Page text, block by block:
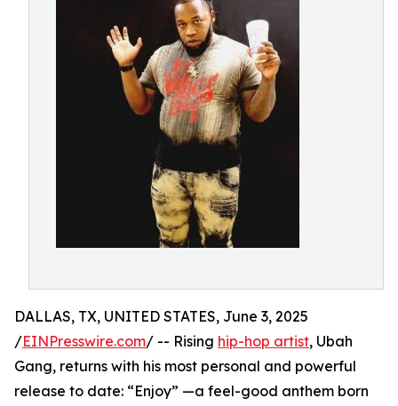
DALLAS, TX, UNITED STATES, June 3, 2025
/EINPresswire.com/ -- Rising hip-hop artist, Ubah
Gang, returns with his most personal and powerful
release to date: “Enjoy” —a feel-good anthem born